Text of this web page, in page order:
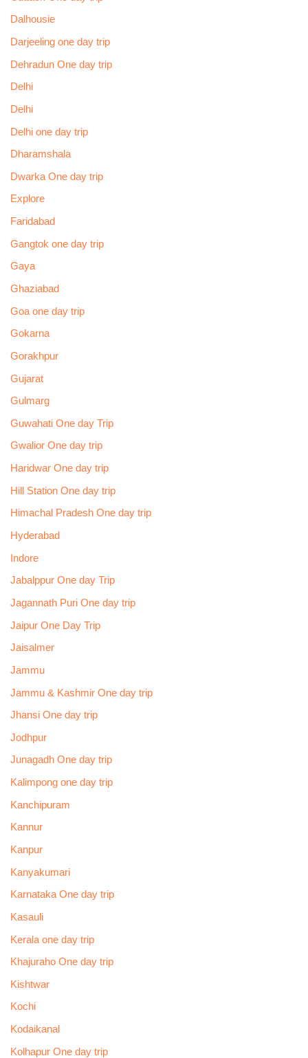
Dalhousie
Darjeeling one day trip
Dehradun One day trip
Delhi
Delhi
Delhi one day trip
Dharamshala
Dwarka One day trip
Explore
Faridabad
Gangtok one day trip
Gaya
Ghaziabad
Goa one day trip
Gokarna
Gorakhpur
Gujarat
Gulmarg
Guwahati One day Trip
Gwalior One day trip
Haridwar One day trip
Hill Station One day trip
Himachal Pradesh One day trip
Hyderabad
Indore
Jabalppur One day Trip
Jagannath Puri One day trip
Jaipur One Day Trip
Jaisalmer
Jammu
Jammu & Kashmir One day trip
Jhansi One day trip
Jodhpur
Junagadh One day trip
Kalimpong one day trip
Kanchipuram
Kannur
Kanpur
Kanyakumari
Karnataka One day trip
Kasauli
Kerala one day trip
Khajuraho One day trip
Kishtwar
Kochi
Kodaikanal
Kolhapur One day trip